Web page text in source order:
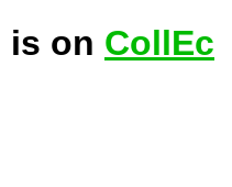
is on CollEc